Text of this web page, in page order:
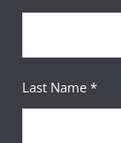
Last Name *